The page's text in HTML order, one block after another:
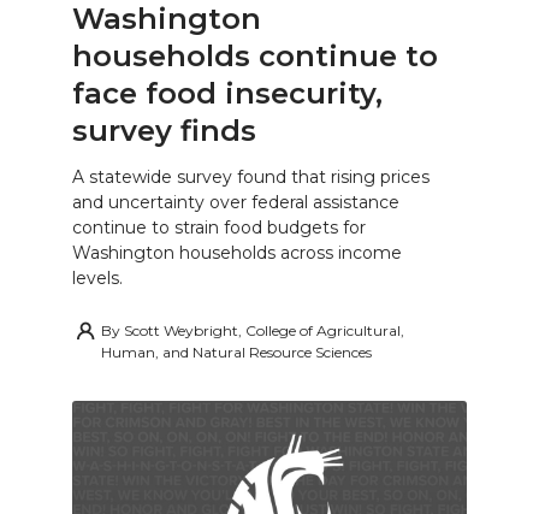
Washington
households continue to
face food insecurity,
survey finds
A statewide survey found that rising prices
and uncertainty over federal assistance
continue to strain food budgets for
Washington households across income
levels.
By Scott Weybright, College of Agricultural,
Human, and Natural Resource Sciences